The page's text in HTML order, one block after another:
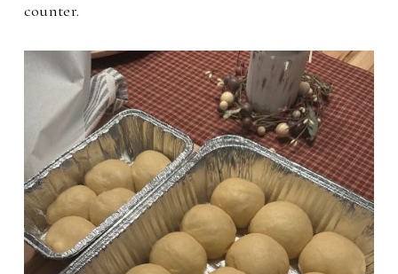
counter.